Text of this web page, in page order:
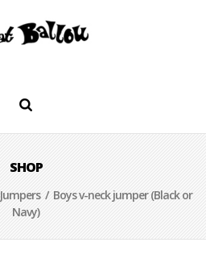
SHOP
Jumpers/ Boys v-neck jumper (Black or
Navy)